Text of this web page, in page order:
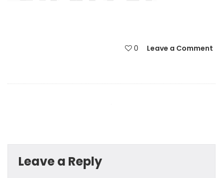
0 Leave a Comment
Leave a Reply